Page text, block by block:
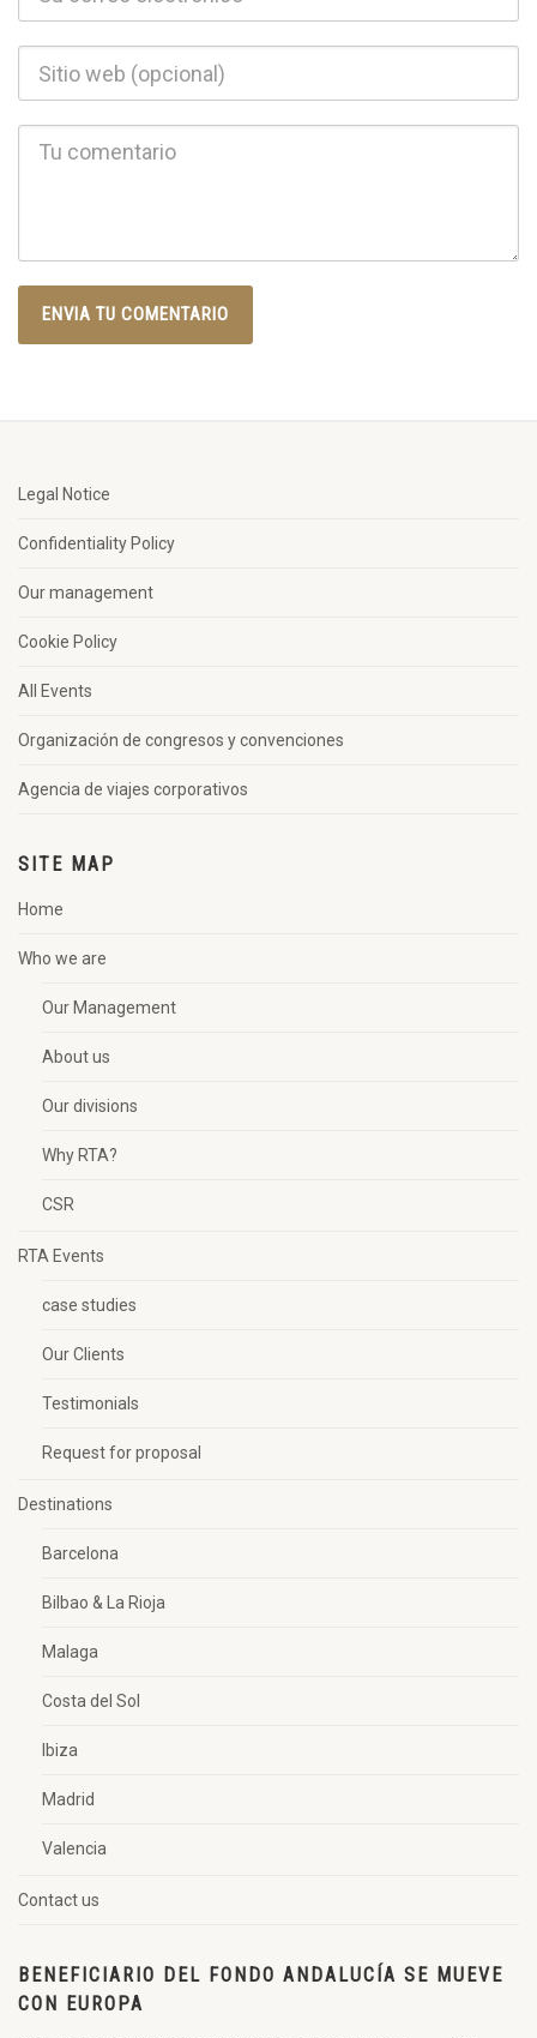
Legal Notice
Confidentiality Policy
Our management
Cookie Policy
All Events
Organización de congresos y convenciones
Agencia de viajes corporativos
SITE MAP
Home
Who we are
Our Management
About us
Our divisions
Why RTA?
CSR
RTA Events
case studies
Our Clients
Testimonials
Request for proposal
Destinations
Barcelona
Bilbao & La Rioja
Malaga
Costa del Sol
Ibiza
Madrid
Valencia
Contact us
BENEFICIARIO DEL FONDO ANDALUCÍA SE MUEVE
CON EUROPA